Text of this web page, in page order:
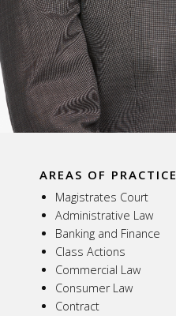
AREAS OF PRACTICE
Magistrates Court
Administrative Law
Banking and Finance
Class Actions
Commercial Law
Consumer Law
Contract